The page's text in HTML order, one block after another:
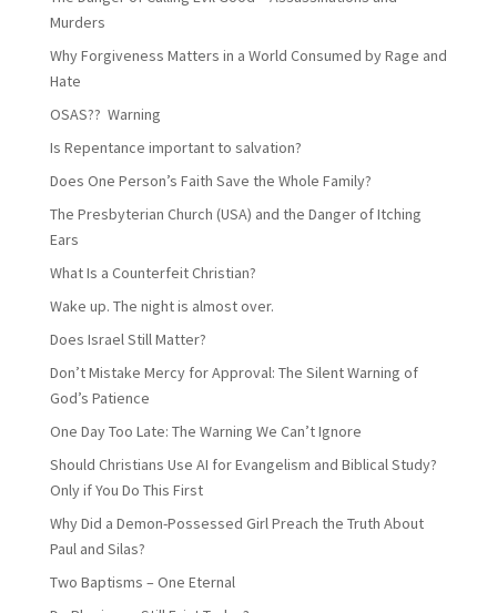
Murders
Why Forgiveness Matters in a World Consumed by Rage and
Hate
OSAS?? Warning
Is Repentance important to salvation?
Does One Person’s Faith Save the Whole Family?
The Presbyterian Church (USA) and the Danger of Itching
Ears
What Is a Counterfeit Christian?
Wake up. The night is almost over.
Does Israel Still Matter?
Don’t Mistake Mercy for Approval: The Silent Warning of
God’s Patience
One Day Too Late: The Warning We Can’t Ignore
Should Christians Use AI for Evangelism and Biblical Study?
Only if You Do This First
Why Did a Demon-Possessed Girl Preach the Truth About
Paul and Silas?
Two Baptisms – One Eternal